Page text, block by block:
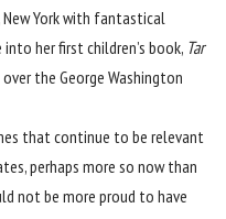
York with fantastical
her first children’s book, Tar
the George Washington
that continue to be relevant
perhaps more so now than
not be more proud to have